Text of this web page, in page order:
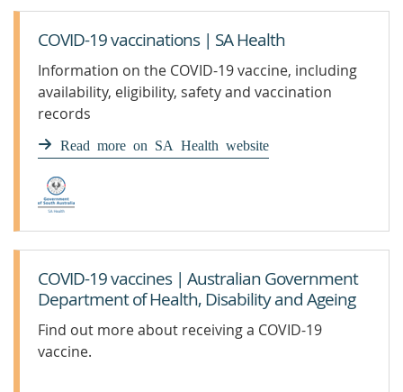
COVID-19 vaccinations | SA Health
Information on the COVID-19 vaccine, including
availability, eligibility, safety and vaccination
records
Read more on SA Health website
COVID-19 vaccines | Australian Government
Department of Health, Disability and Ageing
Find out more about receiving a COVID-19
vaccine.